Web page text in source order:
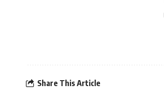
Share This Article